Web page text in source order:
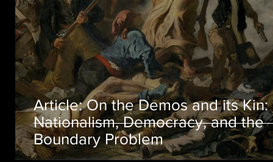
Article: On the Demos and its Kin:
Nationalism, Democracy, and the
Boundary Problem